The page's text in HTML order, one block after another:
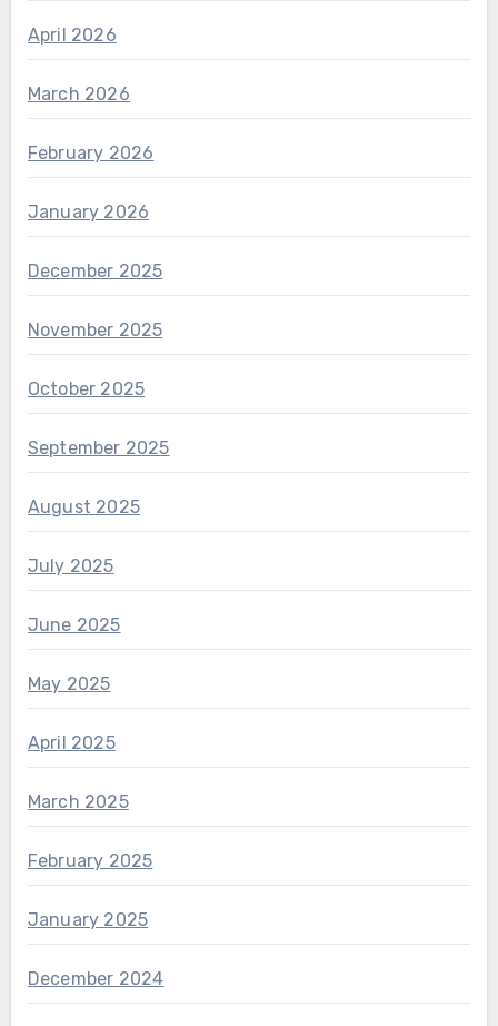
April 2026
March 2026
February 2026
January 2026
December 2025
November 2025
October 2025
September 2025
August 2025
July 2025
June 2025
May 2025
April 2025
March 2025
February 2025
January 2025
December 2024